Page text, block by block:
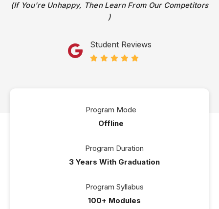
If You're Unhappy, Then Learn From Our Competitors
Student Reviews
Program Mode
Offline
Program Duration
3 Years With Graduation
Program Syllabus
100+ Modules